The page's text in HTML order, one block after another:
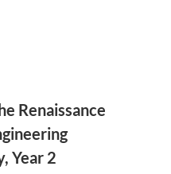
Renaissance
Year 2